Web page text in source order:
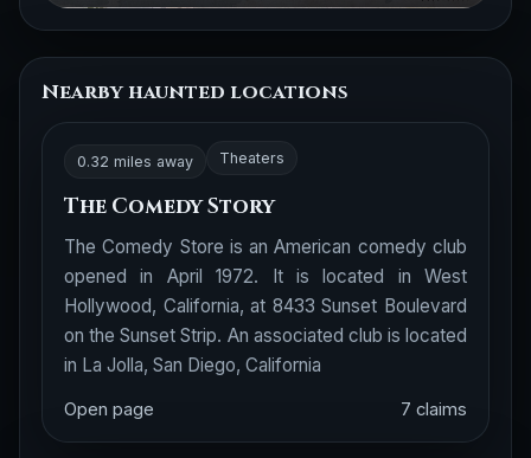
Nearby haunted locations
0.32 miles away Theaters
The Comedy Story
The Comedy Store is an American comedy club
opened in April 1972. It is located in West
Hollywood, California, at 8433 Sunset Boulevard
on the Sunset Strip. An associated club is located
in La Jolla, San Diego, California
Open page 7 claims